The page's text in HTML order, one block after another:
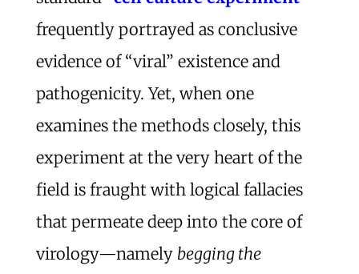
frequently portrayed as conclusive
evidence of “viral” existence and
pathogenicity. Yet, when one
examines the methods closely, this
experiment at the very heart of the
field is fraught with logical fallacies
that permeate deep into the core of
virology—namely begging the